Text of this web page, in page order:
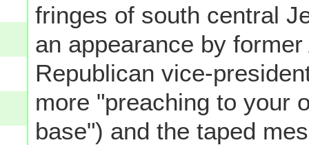
fringes of south central
an appearance by
Republican vice-
more "preaching to your
base") and the taped